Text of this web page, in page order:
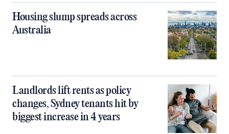
Housing slump spreads across
Australia
Landlords lift rents as policy
changes, Sydney tenants hit by
biggest increase in 4 years